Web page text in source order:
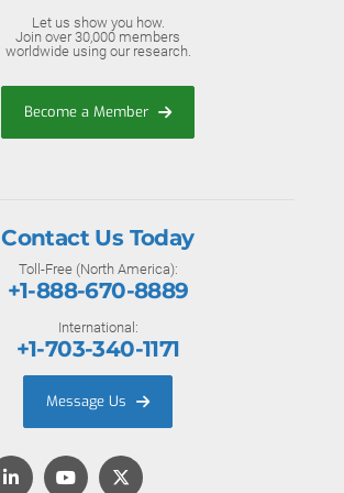
Let us show you how.
Join over 30,000 members
worldwide using our research.
Become a Member
Contact Us Today
Toll-Free (North America):
+1-888-670-8889
International:
+1-703-340-1171
Message Us